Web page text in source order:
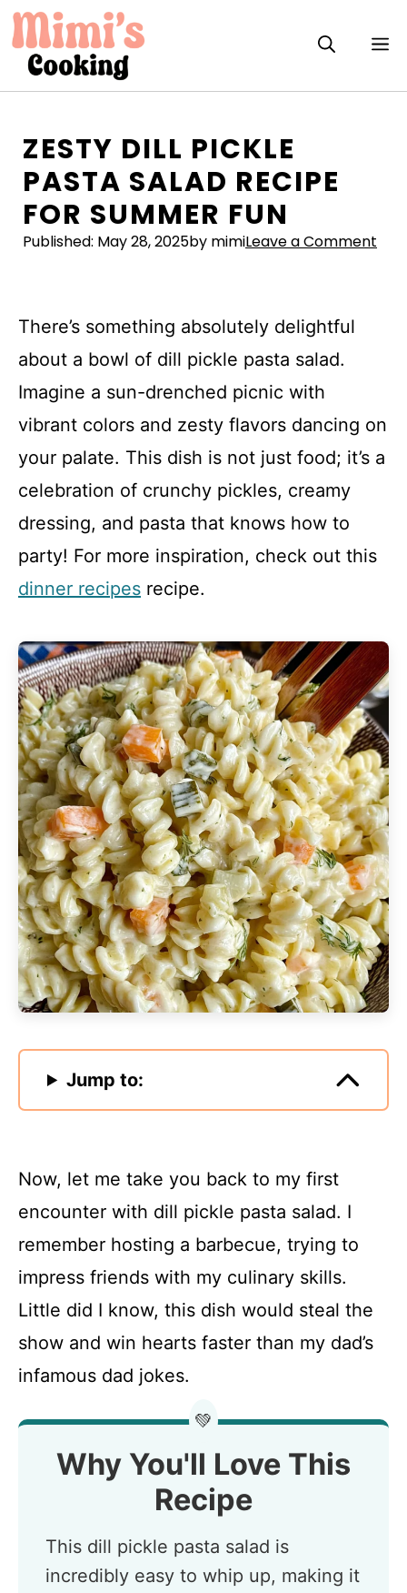
Skip
to
content
ZESTY DILL PICKLE
PASTA SALAD RECIPE
FOR SUMMER FUN
Published: May 28, 2025by mimiLeave a Comment
There’s something absolutely delightful
about a bowl of dill pickle pasta salad.
Imagine a sun-drenched picnic with
vibrant colors and zesty flavors dancing on
your palate. This dish is not just food; it’s a
celebration of crunchy pickles, creamy
dressing, and pasta that knows how to
party! For more inspiration, check out this
dinner recipes recipe.
Jump to:
Now, let me take you back to my first
encounter with dill pickle pasta salad. I
remember hosting a barbecue, trying to
impress friends with my culinary skills.
Little did I know, this dish would steal the
show and win hearts faster than my dad’s
infamous dad jokes.
💚
Why You'll Love This
Recipe
This dill pickle pasta salad is
incredibly easy to whip up, making it